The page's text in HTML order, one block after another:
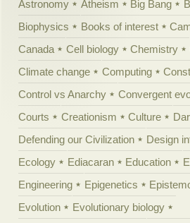
Astronomy
Atheism Big Bang
Biophysics
Books of interest
Canada
Cell biology Chemistry
Climate change
Computing
Control vs Anarchy
Convergent
Courts
Creationism Culture
Defending our Civilization
Design
Ecology
Ediacaran Education
Engineering
Epigenetics
Evolution
Evolutionary biology